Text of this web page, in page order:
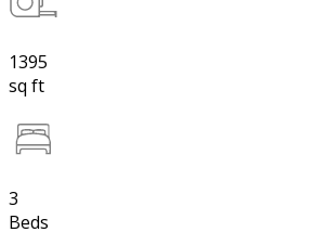
1395
sq ft
3
Beds